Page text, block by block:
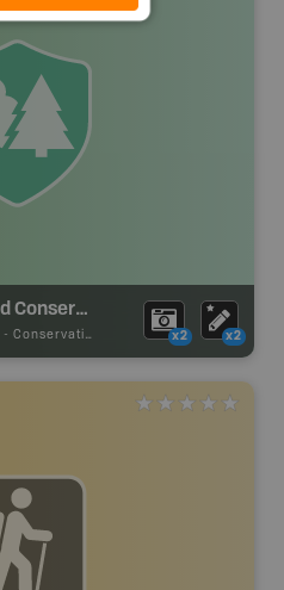
Vegreville Chldren's Pond Conservation Site
- Conservation Site x2 x2